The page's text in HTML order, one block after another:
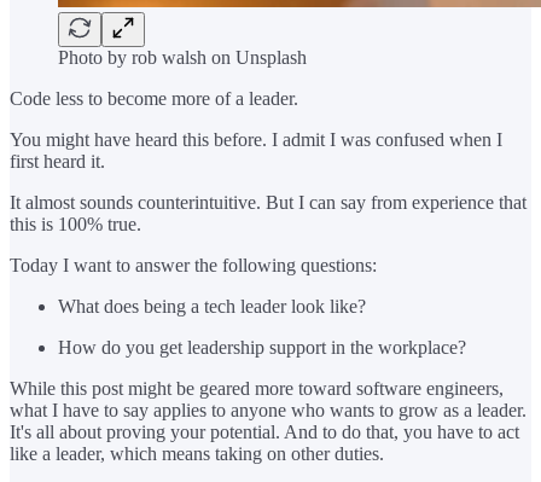
Photo by rob walsh on Unsplash
Code less to become more of a leader.
You might have heard this before. I admit I was confused when I
first heard it.
It almost sounds counterintuitive. But I can say from experience that
this is 100% true.
Today I want to answer the following questions:
What does being a tech leader look like?
How do you get leadership support in the workplace?
While this post might be geared more toward software engineers,
what I have to say applies to anyone who wants to grow as a leader.
It's all about proving your potential. And to do that, you have to act
like a leader, which means taking on other duties.